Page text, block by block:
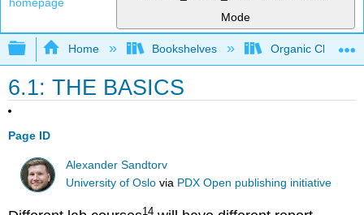
Mode
Expand/collapse global hierarchy
Home Bookshelves Organic
6.1: THE BASICS
Page ID
Alexander Sandtorv
University of Oslo via PDX Open publishing initiative
14